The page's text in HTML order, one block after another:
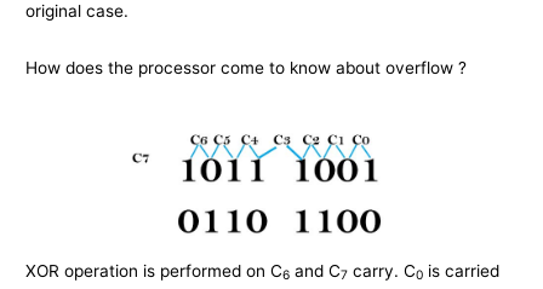
original case.
How does the processor come to know about overflow ?
XOR operation is performed on C6 and C7 carry. C0 is carried